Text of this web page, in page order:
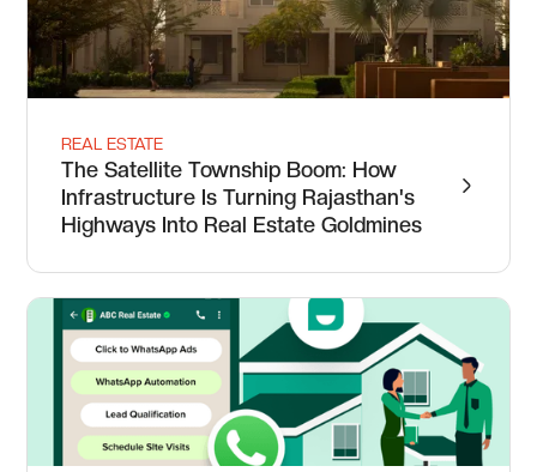
REAL ESTATE
The Satellite Township Boom: How
Infrastructure Is Turning Rajasthan's
Highways Into Real Estate Goldmines